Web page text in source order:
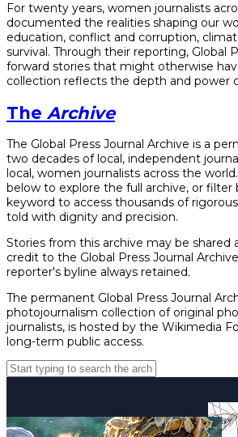
For twenty years, women journalists
documented the realities shaping our
education, conflict and corruption,
survival. Through their reporting, Global
forward stories that might otherwise
collection reflects the depth and power
The Archive
The Global Press Journal Archive is a
two decades of local, independent
local, women journalists across the
below to explore the full archive, or filter
keyword to access thousands of
told with dignity and precision.
Stories from this archive may be shared
credit to the Global Press Journal
reporter's byline always retained.
The permanent Global Press Journal
photojournalism collection of original
journalists, is hosted by the Wikimedia
long-term public access.